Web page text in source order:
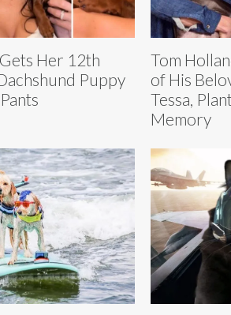
Her 12th
Puppy
Tom
of His
Tessa,
Memory